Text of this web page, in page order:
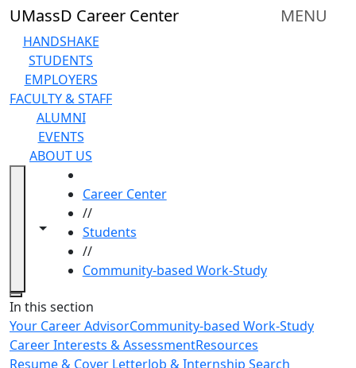
Skip to main content
UMassD Career Center MENU
HANDSHAKE
STUDENTS
EMPLOYERS
FACULTY & STAFF
ALUMNI
EVENTS
ABOUT US
Toggle navigation from this section
Toggle share controls
Career Center
//
Students
//
Community-based Work-Study
Close
In this section
Your Career AdvisorCommunity-based Work-Study
Career Interests & AssessmentResources
Resume & Cover LetterJob & Internship Search